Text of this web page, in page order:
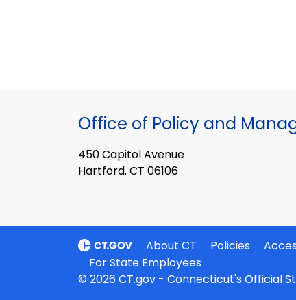
Office of Policy and
450 Capitol Avenue
Hartford, CT 06106
About CT Policies
For State Employees
© 2026 CT.gov - Connecticut's Official